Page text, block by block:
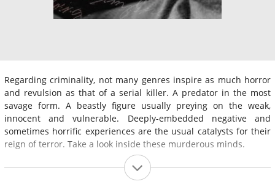
Regarding criminality, not many genres inspire as much horror
and revulsion as that of a serial killer. A predator in the most
savage form. A beastly figure usually preying on the weak,
innocent and vulnerable. Deeply-embedded negative and
sometimes horrific experiences are the usual catalysts for their
reign of terror. Take a look inside these murderous minds.